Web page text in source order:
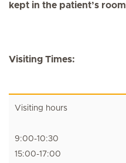
kept in the patient’s room
Visiting Times:
Visiting hours
9:00-10:30
15:00-17:00